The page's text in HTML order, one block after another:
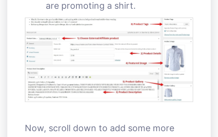
are promoting a shirt.
Now, scroll down to add some more